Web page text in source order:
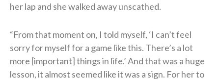
her lap and she walked away unscathed.
“From that moment on, I told myself, ‘I can’t feel
sorry for myself for a game like this. There’s a lot
more [important] things in life.’ And that was a huge
lesson, it almost seemed like it was a sign. For her to